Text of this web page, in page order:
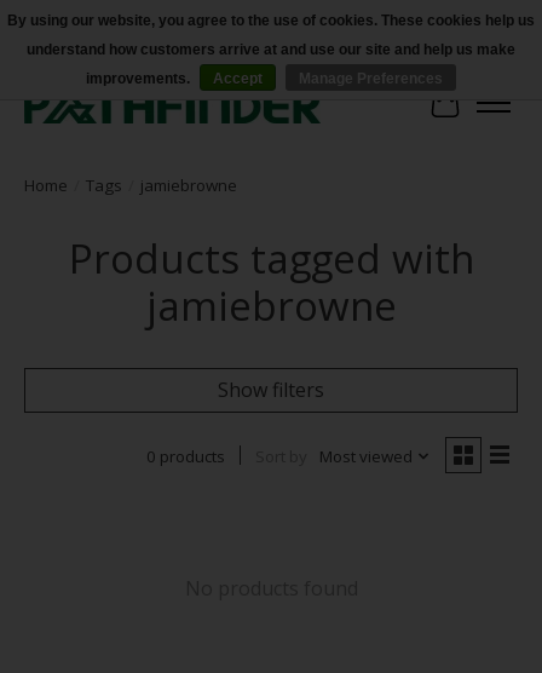
Accessibility
Cart
Home Tags jamiebrowne
Products tagged with
jamiebrowne
Show filters
0 products Most viewed
By using our website, you agree to the use of cookies. These cookies help us
understand how customers arrive at and use our site and help us make
improvements.
Accept Manage Preferences